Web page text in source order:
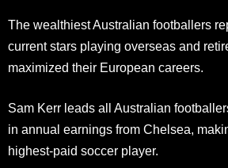
The wealthiest Australian footballers
current stars playing overseas and
maximized their European careers.
Sam Kerr leads all Australian
in annual earnings from Chelsea,
highest-paid soccer player.